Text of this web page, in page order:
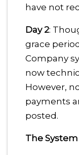
have not
Day 2:
grace
Company
now
However,
payments
posted.
The